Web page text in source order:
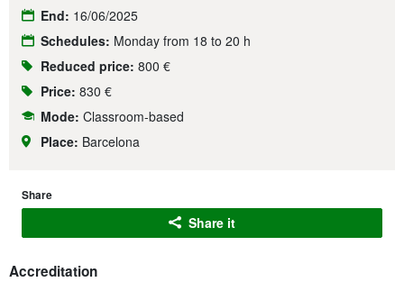
Accreditation
End: 16/06/2025
Schedules: Monday from 18 to 20 h
Reduced price: 800 €
Price: 830 €
Mode: Classroom-based
Place: Barcelona
Share
Share it